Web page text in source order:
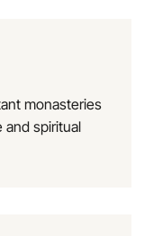
monasteries
and spiritual